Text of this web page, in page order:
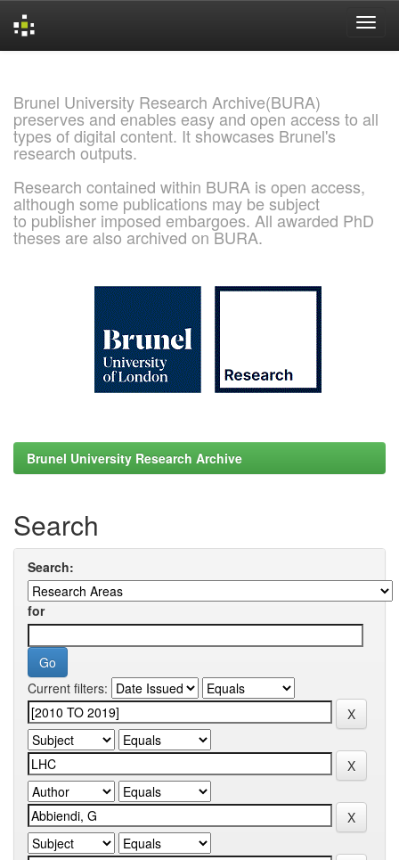
Brunel University Research Archive(BURA)
preserves and enables easy and open access to all
types of digital content. It showcases Brunel's
research outputs.
Research contained within BURA is open access,
although some publications may be subject
to publisher imposed embargoes. All awarded PhD
theses are also archived on BURA.
Brunel University Research Archive
Search
Search:
for
Current filters: